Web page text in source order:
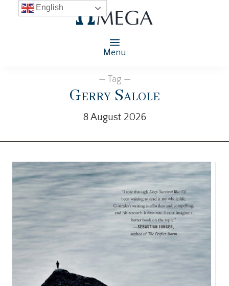
Menu
— Tag —
Gerry Salole
8 August 2026
English